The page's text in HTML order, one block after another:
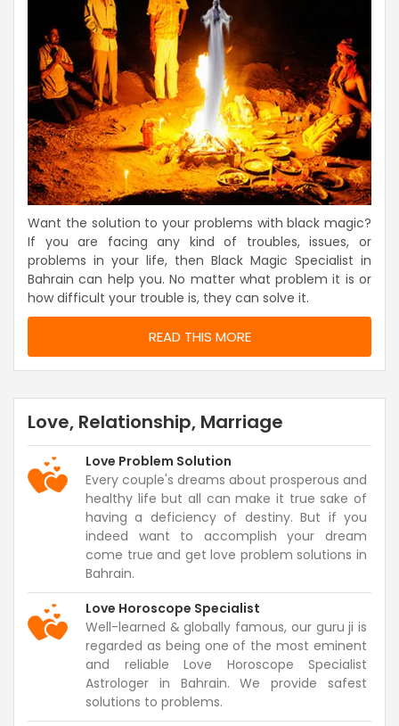
Want the solution to your problems with black magic?
If you are facing any kind of troubles, issues, or
problems in your life, then Black Magic Specialist in
Bahrain can help you. No matter what problem it is or
how difficult your trouble is, they can solve it.
READ THIS MORE
Love, Relationship, Marriage
Love Problem Solution
Every couple's dreams about prosperous and
healthy life but all can make it true sake of
having a deficiency of destiny. But if you
indeed want to accomplish your dream
come true and get love problem solutions in
Bahrain.
Love Horoscope Specialist
Well-learned & globally famous, our guru ji is
regarded as being one of the most eminent
and reliable Love Horoscope Specialist
Astrologer in Bahrain. We provide safest
solutions to problems.